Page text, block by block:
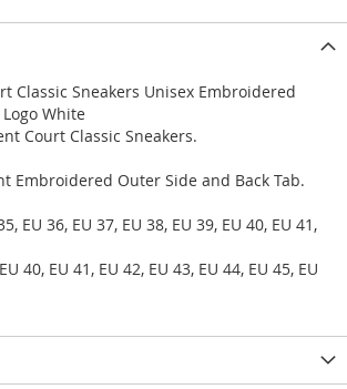
Classic Sneakers Unisex Embroidered
White
Court Classic Sneakers.
Embroidered Outer Side and Back Tab.
EU 36, EU 37, EU 38, EU 39, EU 40, EU 41,
40, EU 41, EU 42, EU 43, EU 44, EU 45, EU